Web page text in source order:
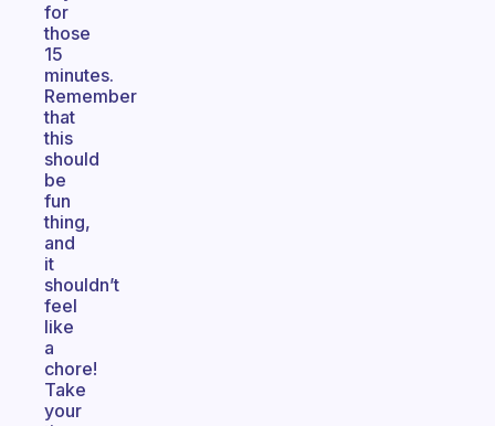
for
those
15
minutes.
Remember
that
this
should
be
fun
thing,
and
it
shouldn’t
feel
like
a
chore!
Take
your